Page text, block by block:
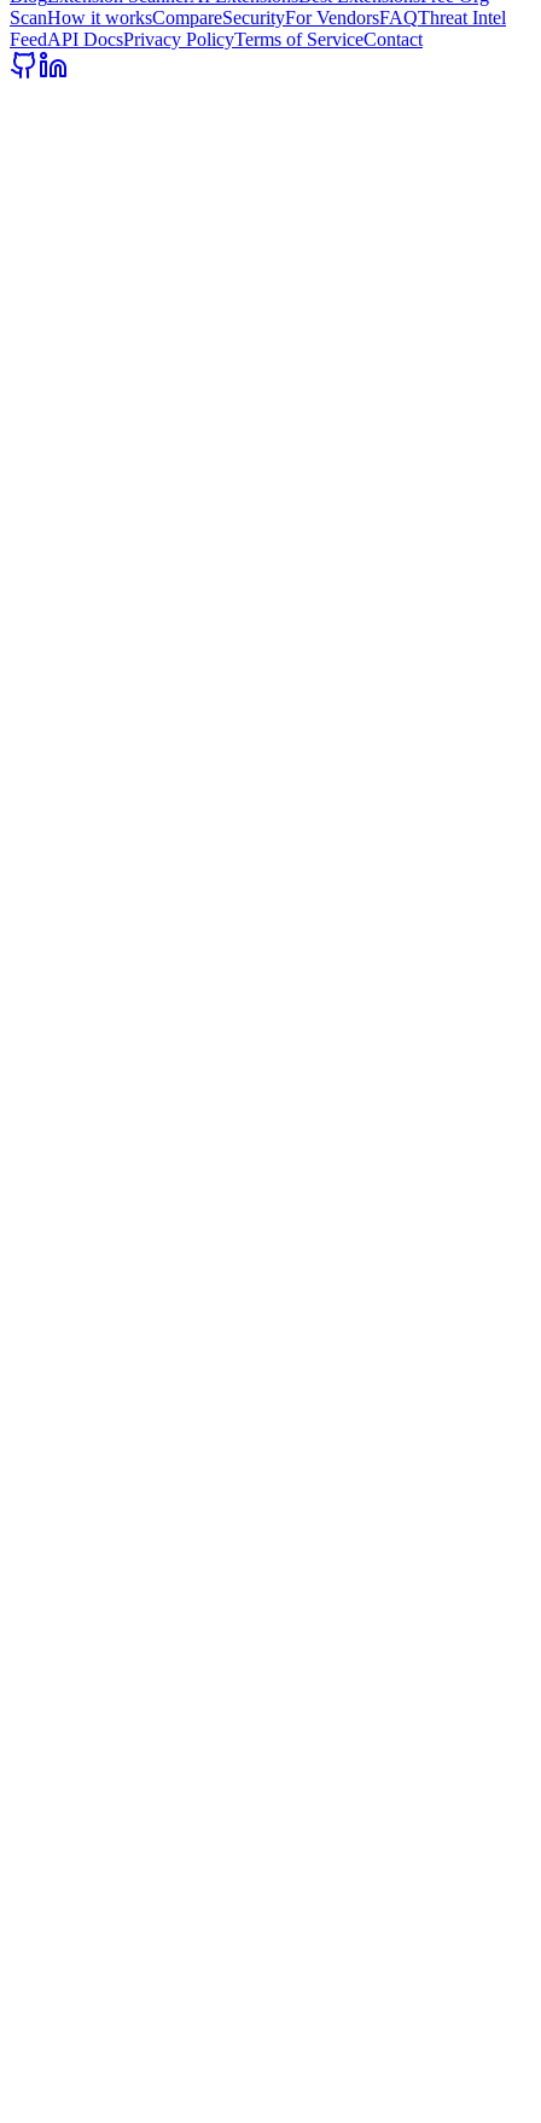
ScanHow it worksCompareSecurityFor VendorsFAQThreat Intel
FeedAPI DocsPrivacy PolicyTerms of ServiceContact